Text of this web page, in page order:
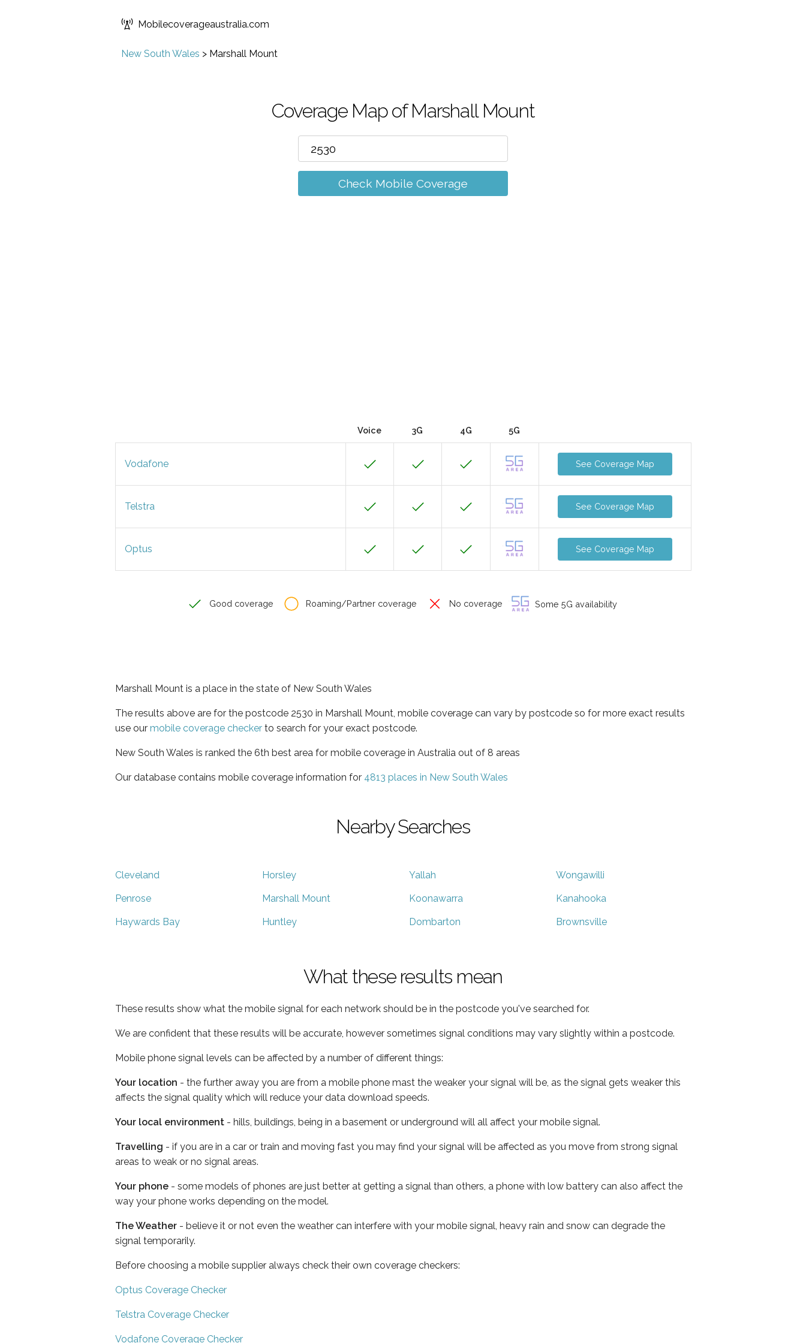
Mobilecoverageaustralia.com
New South Wales > Marshall Mount
Coverage Map of Marshall Mount
Check Mobile Coverage
Voice 3G 4G 5G
Vodafone See Coverage Map
Telstra See Coverage Map
Optus See Coverage Map
Good coverage Roaming/Partner coverage No coverage Some 5G availability
Marshall Mount is a place in the state of New South Wales
The results above are for the postcode 2530 in Marshall Mount, mobile coverage can vary by postcode so for more exact results
use our mobile coverage checker to search for your exact postcode.
New South Wales is ranked the 6th best area for mobile coverage in Australia out of 8 areas
Our database contains mobile coverage information for 4813 places in New South Wales
Nearby Searches
Cleveland Horsley Yallah Wongawilli
Penrose Marshall Mount Koonawarra Kanahooka
Haywards Bay Huntley Dombarton Brownsville
What these results mean
These results show what the mobile signal for each network should be in the postcode you've searched for.
We are confident that these results will be accurate, however sometimes signal conditions may vary slightly within a postcode.
Mobile phone signal levels can be affected by a number of different things:
Your location - the further away you are from a mobile phone mast the weaker your signal will be, as the signal gets weaker this
affects the signal quality which will reduce your data download speeds.
Your local environment - hills, buildings, being in a basement or underground will all affect your mobile signal.
Travelling - if you are in a car or train and moving fast you may find your signal will be affected as you move from strong signal
areas to weak or no signal areas.
Your phone - some models of phones are just better at getting a signal than others, a phone with low battery can also affect the
way your phone works depending on the model.
The Weather - believe it or not even the weather can interfere with your mobile signal, heavy rain and snow can degrade the
signal temporarily.
Before choosing a mobile supplier always check their own coverage checkers:
Optus Coverage Checker
Telstra Coverage Checker
Vodafone Coverage Checker